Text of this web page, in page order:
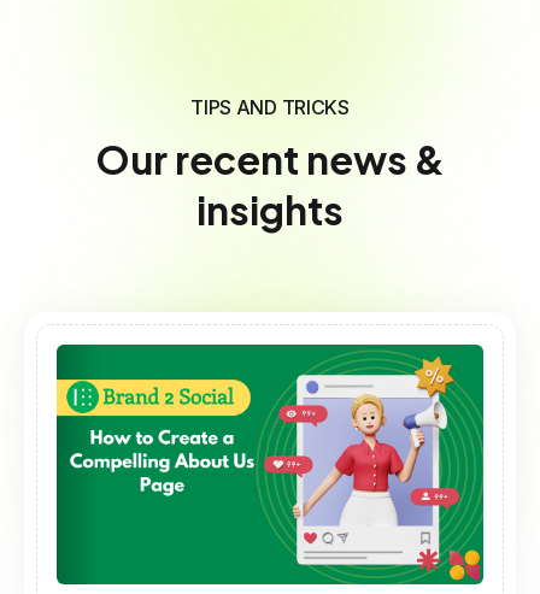
TIPS AND TRICKS
Our recent news &
insights